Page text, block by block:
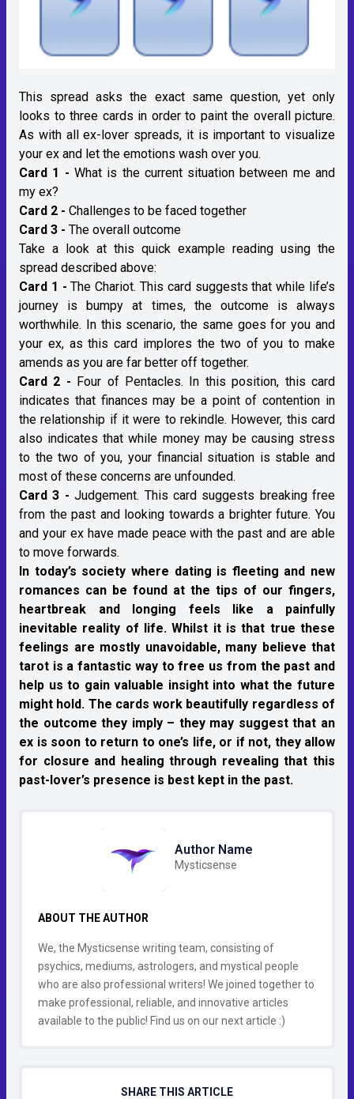
This spread asks the exact same question, yet only
looks to three cards in order to paint the overall picture.
As with all ex-lover spreads, it is important to visualize
your ex and let the emotions wash over you.
Card 1 - What is the current situation between me and
my ex?
Card 2 - Challenges to be faced together
Card 3 - The overall outcome
Take a look at this quick example reading using the
spread described above:
Card 1 - The Chariot. This card suggests that while life’s
journey is bumpy at times, the outcome is always
worthwhile. In this scenario, the same goes for you and
your ex, as this card implores the two of you to make
amends as you are far better off together.
Card 2 - Four of Pentacles. In this position, this card
indicates that finances may be a point of contention in
the relationship if it were to rekindle. However, this card
also indicates that while money may be causing stress
to the two of you, your financial situation is stable and
most of these concerns are unfounded.
Card 3 - Judgement. This card suggests breaking free
from the past and looking towards a brighter future. You
and your ex have made peace with the past and are able
to move forwards.
In today’s society where dating is fleeting and new
romances can be found at the tips of our fingers,
heartbreak and longing feels like a painfully
inevitable reality of life. Whilst it is that true these
feelings are mostly unavoidable, many believe that
tarot is a fantastic way to free us from the past and
help us to gain valuable insight into what the future
might hold. The cards work beautifully regardless of
the outcome they imply – they may suggest that an
ex is soon to return to one’s life, or if not, they allow
for closure and healing through revealing that this
past-lover’s presence is best kept in the past.
Author Name
Mysticsense
ABOUT THE AUTHOR
We, the Mysticsense writing team, consisting of
psychics, mediums, astrologers, and mystical people
who are also professional writers! We joined together to
make professional, reliable, and innovative articles
available to the public! Find us on our next article :)
SHARE THIS ARTICLE